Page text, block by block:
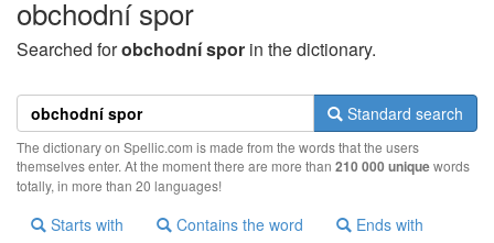
obchodní spor
Searched forobchodní spor in the dictionary.
Standard search
The dictionary on Spellic.com is made from the words that the users
themselves enter. At the moment there are more than 210 000 uniquewords
totally, in more than 20 languages!
Starts with Contains the word Ends with